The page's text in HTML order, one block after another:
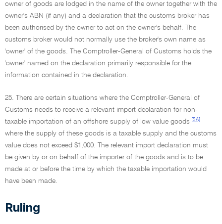
owner of goods are lodged in the name of the owner together with the
owner's ABN (if any) and a declaration that the customs broker has
been authorised by the owner to act on the owner's behalf. The
customs broker would not normally use the broker's own name as
'owner' of the goods. The Comptroller-General of Customs holds the
'owner' named on the declaration primarily responsible for the
information contained in the declaration.
25. There are certain situations where the Comptroller-General of
Customs needs to receive a relevant import declaration for non-
taxable importation of an offshore supply of low value goods
[5A]
where the supply of these goods is a taxable supply and the customs
value does not exceed $1,000. The relevant import declaration must
be given by or on behalf of the importer of the goods and is to be
made at or before the time by which the taxable importation would
have been made.
Ruling